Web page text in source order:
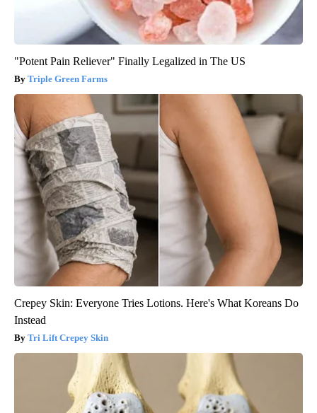
"Potent Pain Reliever" Finally Legalized in The US
Triple Green Farms
Crepey Skin: Everyone Tries Lotions. Here's What Koreans Do
Instead
Tri Lift Crepey Skin